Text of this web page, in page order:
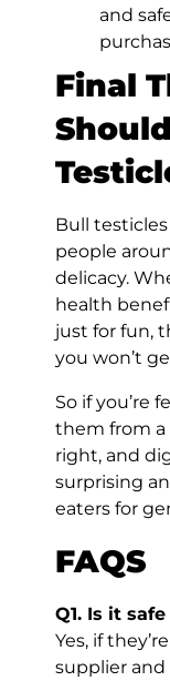
and
Final
Bull
people
delicacy.
health
just for fun,
you won’t
So if you’re
them from a
right, and
surprising
eaters for
FAQS
Q1. Is it
Yes, if
supplier and